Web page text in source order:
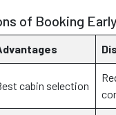
of Booking
cabin selection